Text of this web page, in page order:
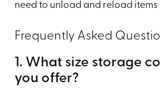
need to unload and reload items
Frequently Asked
1. What size storage
you offer?